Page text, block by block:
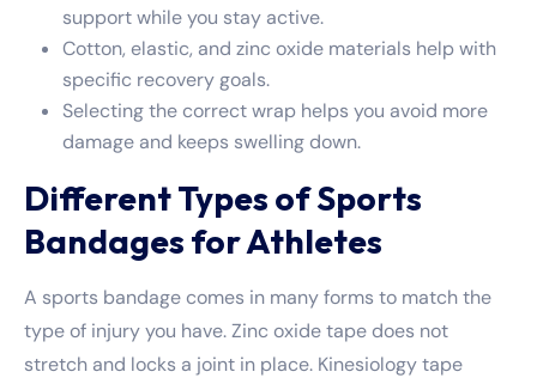
support while you stay active.
Cotton, elastic, and zinc oxide materials help with
specific recovery goals.
Selecting the correct wrap helps you avoid more
damage and keeps swelling down.
Different Types of Sports
Bandages for Athletes
A sports bandage comes in many forms to match the
type of injury you have. Zinc oxide tape does not
stretch and locks a joint in place. Kinesiology tape